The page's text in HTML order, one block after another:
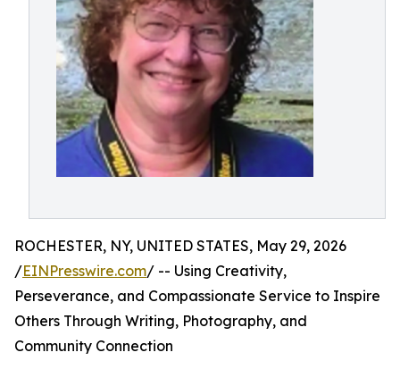
ROCHESTER, NY, UNITED STATES, May 29, 2026
/EINPresswire.com/ -- Using Creativity,
Perseverance, and Compassionate Service to Inspire
Others Through Writing, Photography, and
Community Connection